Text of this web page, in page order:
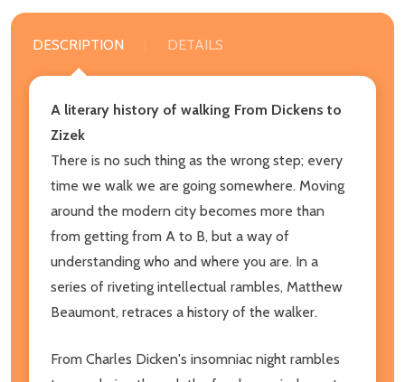
DESCRIPTION DETAILS
A literary history of walking From Dickens to
Zizek
There is no such thing as the wrong step; every
time we walk we are going somewhere. Moving
around the modern city becomes more than
from getting from A to B, but a way of
understanding who and where you are. In a
series of riveting intellectual rambles, Matthew
Beaumont, retraces a history of the walker.
From Charles Dicken's insomniac night rambles